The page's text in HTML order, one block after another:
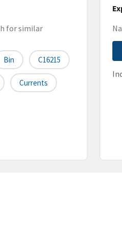
for similar
Bin C16215
Currents